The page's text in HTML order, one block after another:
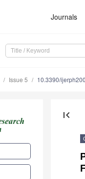
Journals
Issue 5 10.3390/
first_page